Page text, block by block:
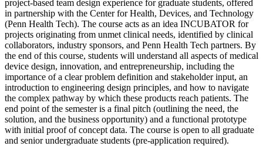
project-based team design experience for graduate students, offered
in partnership with the Center for Health, Devices, and Technology
(Penn Health Tech). The course acts as an idea INCUBATOR for
projects originating from unmet clinical needs, identified by clinical
collaborators, industry sponsors, and Penn Health Tech partners. By
the end of this course, students will understand all aspects of medical
device design, innovation, and entrepreneurship, including the
importance of a clear problem definition and stakeholder input, an
introduction to engineering design principles, and how to navigate
the complex pathway by which these products reach patients. The
end point of the semester is a final pitch (outlining the need, the
solution, and the business opportunity) and a functional prototype
with initial proof of concept data. The course is open to all graduate
and senior undergraduate students (pre-application required).